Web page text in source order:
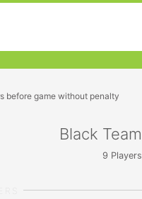
before game without penalty
Black Team
9 Players